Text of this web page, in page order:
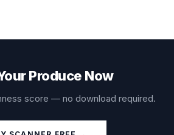
Produce Now
score — no download required.